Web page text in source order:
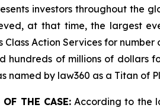
investors throughout the
at that time, the largest
Class Action Services for
hundreds of millions of dollars
named by law360 as a Titan of
THE CASE:According to the